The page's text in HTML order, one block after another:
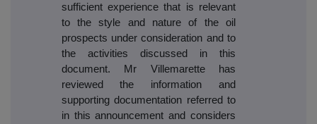
sufficient experience that is relevant
to the style and nature of the oil
prospects under consideration and to
the activities discussed in this
document. Mr Villemarette has
reviewed the information and
supporting documentation referred to
in this announcement and considers